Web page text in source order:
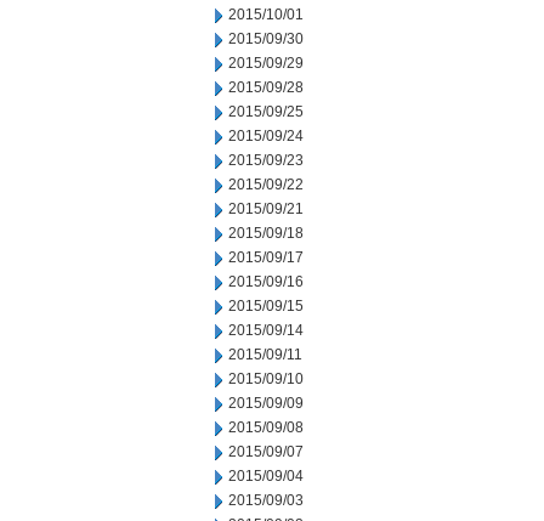
2015/10/01
2015/09/30
2015/09/29
2015/09/28
2015/09/25
2015/09/24
2015/09/23
2015/09/22
2015/09/21
2015/09/18
2015/09/17
2015/09/16
2015/09/15
2015/09/14
2015/09/11
2015/09/10
2015/09/09
2015/09/08
2015/09/07
2015/09/04
2015/09/03